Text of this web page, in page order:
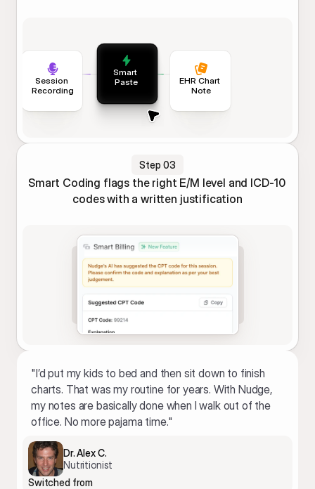
Session
Recording
EHR Chart
Note
Smart
Paste
Step 03
Smart Coding flags the right E/M level and ICD-10
codes with a written justification
"I’d put my kids to bed and then sit down to finish
charts. That was my routine for years. With Nudge,
my notes are basically done when I walk out of the
office. No more pajama time."
Dr. Alex C.
Nutritionist
Switched from